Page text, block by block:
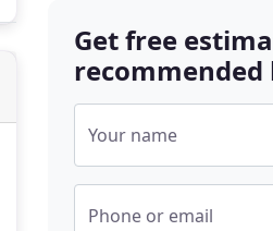
Get free
recommended
Your name
Phone or email